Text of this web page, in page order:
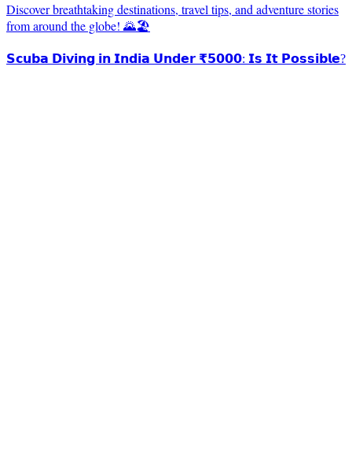
Discover breathtaking destinations, travel tips, and adventure stories
from around the globe! 🌄🏖️
𝗦𝗰𝘂𝗯𝗮 𝗗𝗶𝘃𝗶𝗻𝗴 𝗶𝗻 𝗜𝗻𝗱𝗶𝗮 𝗨𝗻𝗱𝗲𝗿 ₹𝟱𝟬𝟬𝟬: 𝗜𝘀 𝗜𝘁 𝗣𝗼𝘀𝘀𝗶𝗯𝗹𝗲?